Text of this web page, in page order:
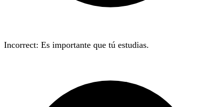
Incorrect: Es importante que tú estudias.